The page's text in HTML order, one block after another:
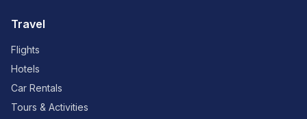
Travel
Flights
Hotels
Car Rentals
Tours & Activities